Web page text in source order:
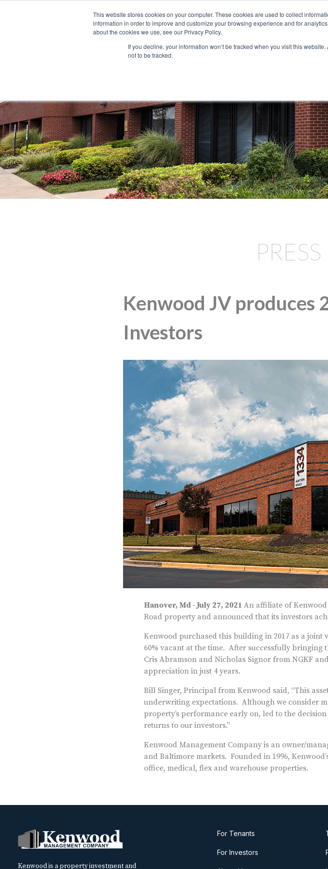
This website stores cookies on your computer. These cookies are used to collect
information in order to improve and customize your browsing experience and for
about the cookies we use, see our Privacy Policy.
If you decline, your information won’t be tracked when you visit this
not to be tracked.
ABOUT US TENANTS INVESTORS PORTFOLIORESOURCES
Kenwood JV produces
Investors
Hanover, Md - July 27, 2021 An affiliate of Kenwood
Road property and announced that its investors
Kenwood purchased this building in 2017 as a
60% vacant at the time. After successfully bringing
Cris Abramson and Nicholas Signor from NGKF
appreciation in just 4 years.
Bill Singer, Principal from Kenwood said, “This
underwriting expectations. Although we consider
property’s performance early on, led to the
returns to our investors.”
Kenwood Management Company is an owner/
and Baltimore markets. Founded in 1996,
office, medical, flex and warehouse properties.
Kenwood is a property investment and
For Tenants
For Investors